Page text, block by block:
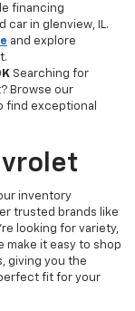
financing
car in glenview, IL.
and explore
Searching for
Browse our
find exceptional
inventory
trusted brands like
looking for variety,
make it easy to shop
giving you the
fit for your